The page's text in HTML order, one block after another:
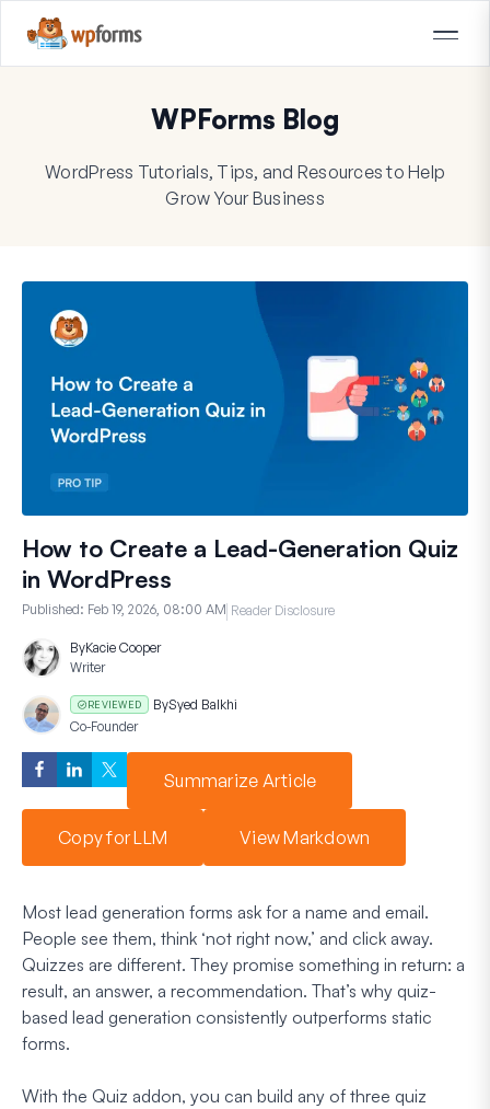
WPForms Blog
WordPress Tutorials, Tips, and Resources to Help
Grow Your Business
How to Create a Lead-Generation Quiz
in WordPress
Published: Feb 19, 2026, 08:00 AM Reader Disclosure
ByKacie Cooper
Writer
REVIEWED BySyed Balkhi
Co-Founder
Summarize Article
Copy for LLM View Markdown
Most lead generation forms ask for a name and email.
People see them, think ‘not right now,’ and click away.
Quizzes are different. They promise something in return: a
result, an answer, a recommendation. That’s why quiz-
based lead generation consistently outperforms static
forms.
With the Quiz addon, you can build any of three quiz